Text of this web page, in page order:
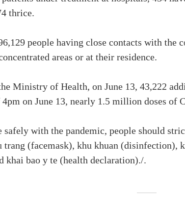
thrice.
people having close contacts with the
areas or at their residence.
Ministry of Health, on June 13, 43,222
on June 13, nearly 1.5 million doses of
safely with the pandemic, people should
trang (facemask), khu khuan (disinfection),
khai bao y te (health declaration)./.